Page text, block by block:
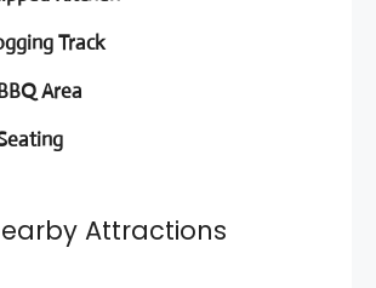
Track
Area
Attractions